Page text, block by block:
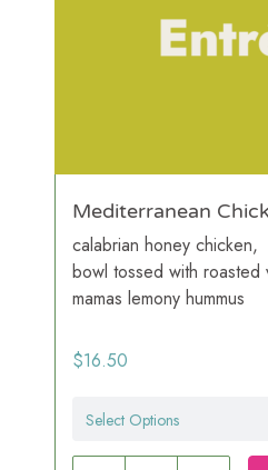
Mediterranean
calabrian honey
bowl tossed with roasted
mamas lemony hummus
$16.50
Select Options